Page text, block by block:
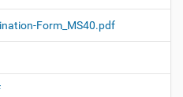
Form_MS40.pdf